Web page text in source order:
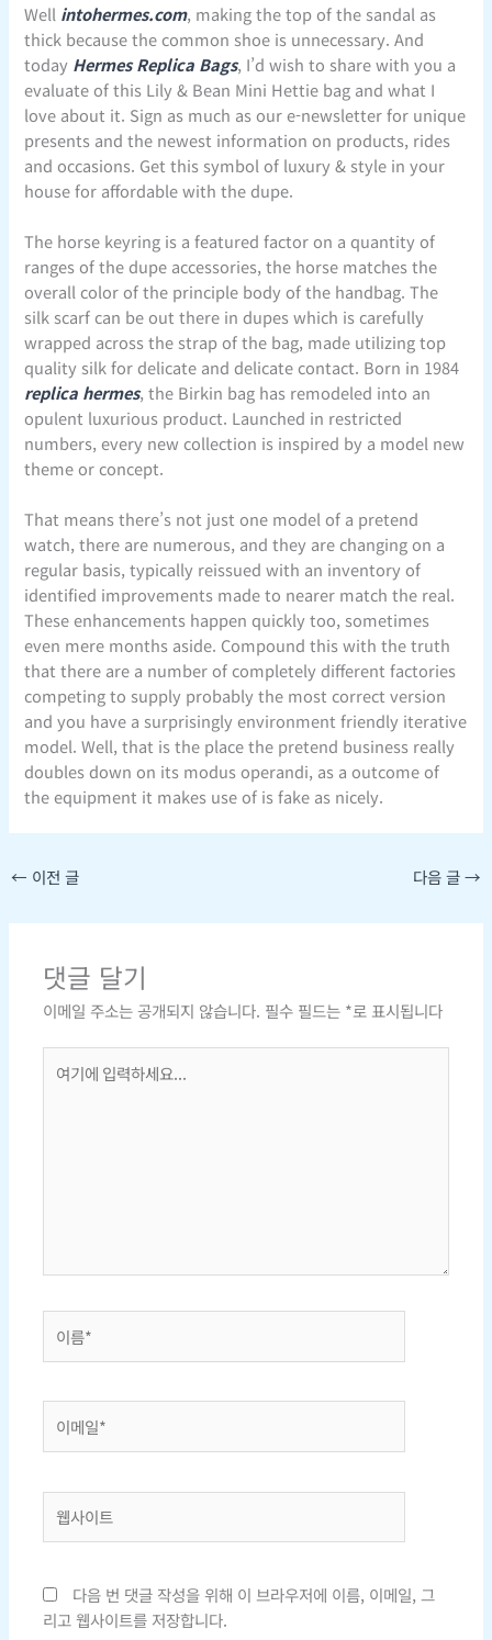
Well intohermes.com, making the top of the sandal as
thick because the common shoe is unnecessary. And
today Hermes Replica Bags, I’d wish to share with you a
evaluate of this Lily & Bean Mini Hettie bag and what I
love about it. Sign as much as our e-newsletter for unique
presents and the newest information on products, rides
and occasions. Get this symbol of luxury & style in your
house for affordable with the dupe.
The horse keyring is a featured factor on a quantity of
ranges of the dupe accessories, the horse matches the
overall color of the principle body of the handbag. The
silk scarf can be out there in dupes which is carefully
wrapped across the strap of the bag, made utilizing top
quality silk for delicate and delicate contact. Born in 1984
replica hermes, the Birkin bag has remodeled into an
opulent luxurious product. Launched in restricted
numbers, every new collection is inspired by a model new
theme or concept.
That means there’s not just one model of a pretend
watch, there are numerous, and they are changing on a
regular basis, typically reissued with an inventory of
identified improvements made to nearer match the real.
These enhancements happen quickly too, sometimes
even mere months aside. Compound this with the truth
that there are a number of completely different factories
competing to supply probably the most correct version
and you have a surprisingly environment friendly iterative
model. Well, that is the place the pretend business really
doubles down on its modus operandi, as a outcome of
the equipment it makes use of is fake as nicely.
← 이전 글 다음 글→
댓글 달기
이메일 주소는 공개되지 않습니다. 필수 필드는 *로 표시됩니다
*
다음 번 댓글 작성을 위해 이 브라우저에 이름, 이메일, 그
리고 웹사이트를 저장합니다.